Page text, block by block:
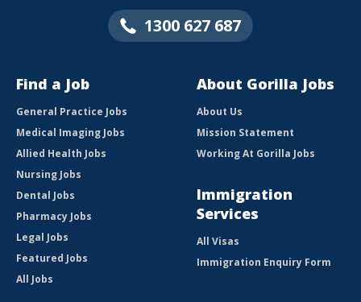
1300 627 687
Find a Job
General Practice Jobs
Medical Imaging Jobs
Allied Health Jobs
Nursing Jobs
Dental Jobs
Pharmacy Jobs
Legal Jobs
Featured Jobs
All Jobs
About Gorilla Jobs
About Us
Mission Statement
Working At Gorilla Jobs
Immigration
Services
All Visas
Immigration Enquiry Form